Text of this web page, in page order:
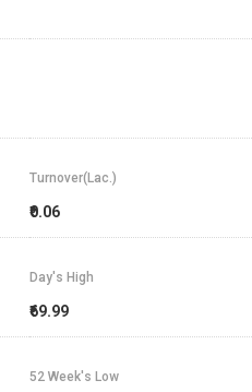
Turnover(Lac.)
₹0.06
Day's High
₹69.99
52 Week's Low